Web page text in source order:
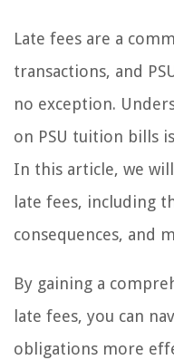
Late fees are a
transactions, and
no exception.
on PSU tuition bills
In this article, we
late fees, including
consequences, and
By gaining a
late fees, you can
obligations more